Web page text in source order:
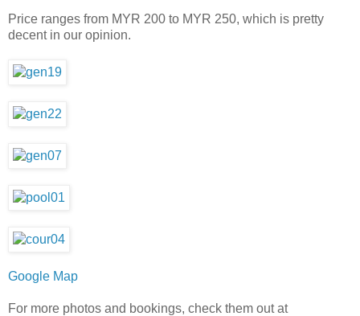
Price ranges from MYR 200 to MYR 250, which is pretty
decent in our opinion.
Google Map
For more photos and bookings, check them out at